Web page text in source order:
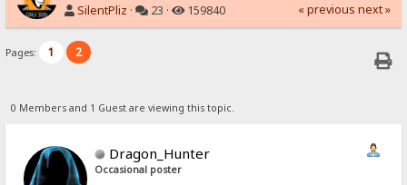
SilentPliz · 23 · 159840 « previous next »
Pages: 1 2
0 Members and 1 Guest are viewing this topic.
Dragon_Hunter
Occasional poster